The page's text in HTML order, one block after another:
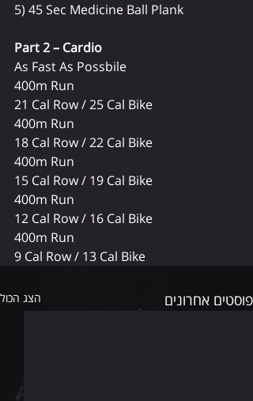
5) 45 Sec Medicine Ball Plank
Part 2 – Cardio
As Fast As Possbile
400m Run
21 Cal Row / 25 Cal Bike
400m Run
18 Cal Row / 22 Cal Bike
400m Run
15 Cal Row / 19 Cal Bike
400m Run
12 Cal Row / 16 Cal Bike
400m Run
9 Cal Row / 13 Cal Bike
פוסטים אחרונים הצג הכול